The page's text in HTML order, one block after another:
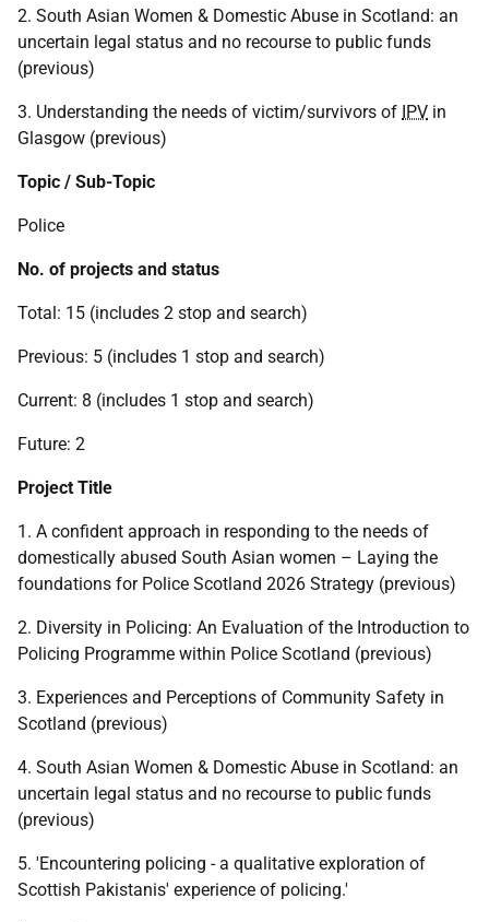
2. South Asian Women & Domestic Abuse in Scotland: an
uncertain legal status and no recourse to public funds
(previous)
3. Understanding the needs of victim/survivors of IPV in
Glasgow (previous)
Topic / Sub-Topic
Police
No. of projects and status
Total: 15 (includes 2 stop and search)
Previous: 5 (includes 1 stop and search)
Current: 8 (includes 1 stop and search)
Future: 2
Project Title
1. A confident approach in responding to the needs of
domestically abused South Asian women – Laying the
foundations for Police Scotland 2026 Strategy (previous)
2. Diversity in Policing: An Evaluation of the Introduction to
Policing Programme within Police Scotland (previous)
3. Experiences and Perceptions of Community Safety in
Scotland (previous)
4. South Asian Women & Domestic Abuse in Scotland: an
uncertain legal status and no recourse to public funds
(previous)
5. 'Encountering policing - a qualitative exploration of
Scottish Pakistanis' experience of policing.'